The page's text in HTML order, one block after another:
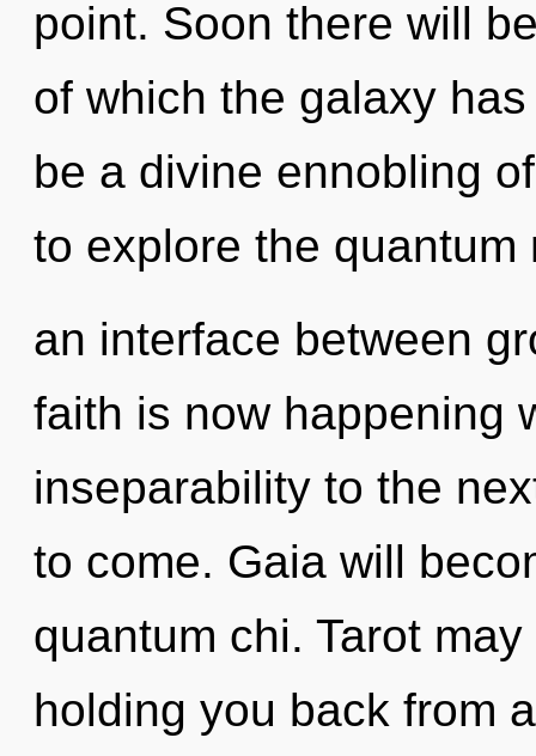
point. Soon there will
of which the galaxy
be a divine ennobling
to explore the quantum
an interface between
faith is now happening
inseparability to the
to come. Gaia will
quantum chi. Tarot
holding you back from